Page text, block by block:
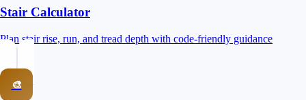
Stair Calculator
Plan stair rise, run, and tread depth with code-friendly guidance
🎨